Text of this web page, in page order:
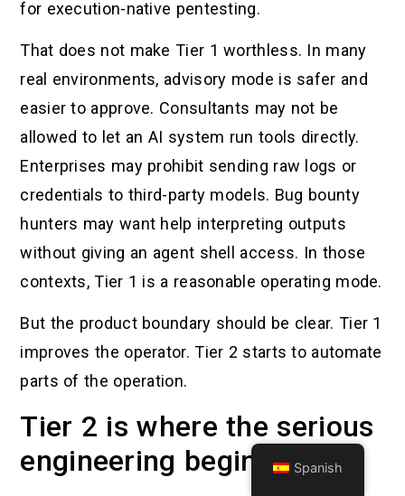
for execution-native pentesting.
That does not make Tier 1 worthless. In many
real environments, advisory mode is safer and
easier to approve. Consultants may not be
allowed to let an AI system run tools directly.
Enterprises may prohibit sending raw logs or
credentials to third-party models. Bug bounty
hunters may want help interpreting outputs
without giving an agent shell access. In those
contexts, Tier 1 is a reasonable operating mode.
But the product boundary should be clear. Tier 1
improves the operator. Tier 2 starts to automate
parts of the operation.
Tier 2 is where the serious
engineering begins
Spanish